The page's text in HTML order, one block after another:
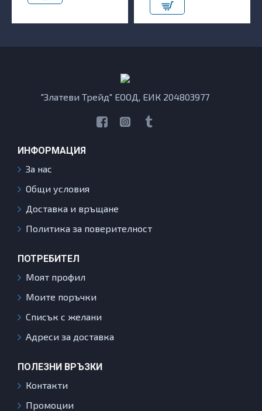
"Златеви Трейд" ЕООД, ЕИК 204803977
ИНФОРМАЦИЯ
За нас
Общи условия
Доставка и връщане
Политика за поверителност
ПОТРЕБИТЕЛ
Моят профил
Моите поръчки
Списък с желани
Адреси за доставка
ПОЛЕЗНИ ВРЪЗКИ
Контакти
Промоции